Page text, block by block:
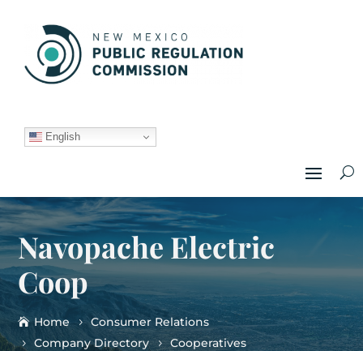
English
Navopache Electric
Coop
Home
Consumer Relations
Company Directory
Cooperatives